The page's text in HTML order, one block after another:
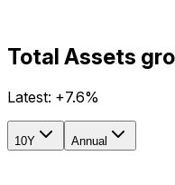
Total Assets
Latest: +7.6%
10Y Annual